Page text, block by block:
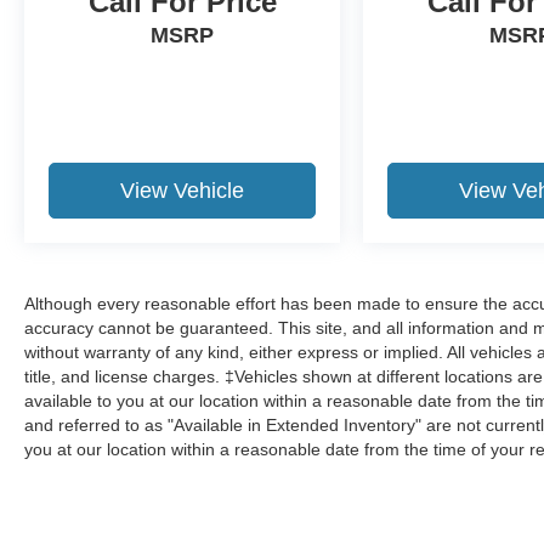
MSRP
View Vehicle View
Although every reasonable effort has been made to ensure the
accuracy cannot be guaranteed. This site, and all information and
without warranty of any kind, either express or implied. All
title, and license charges. ‡Vehicles shown at different locations
available to you at our location within a reasonable date from the
and referred to as "Available in Extended Inventory" are not
you at our location within a reasonable date from the time of your